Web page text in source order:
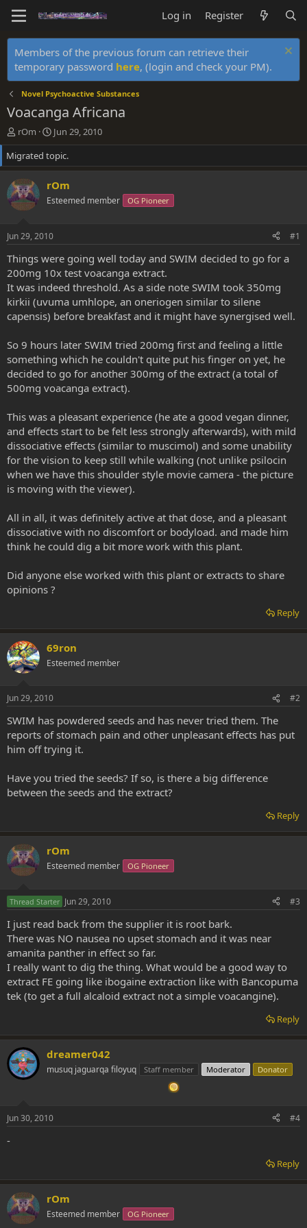
Log in Register
Members of the previous forum can retrieve their
temporary password here, (login and check your PM).
Novel Psychoactive Substances
Voacanga Africana
T
h
r
e
a
d
s
r
t
e
r
rOm
S
t
a
r
t
d
a
Jun 29, 2010
Migrated topic.
rOm
Esteemed member OG Pioneer
Jun 29, 2010 #1
Things were going well today and SWIM decided to go for a
200mg 10x test voacanga extract.
It was indeed threshold. As a side note SWIM took 350mg
kirkii (uvuma umhlope, an oneriogen similar to silene
capensis) before breakfast and it might have synergised well.
So 9 hours later SWIM tried 200mg first and feeling a little
something which he couldn't quite put his finger on yet, he
decided to go for another 300mg of the extract (a total of
500mg voacanga extract).
This was a pleasant experience (he ate a good vegan dinner,
and effects start to be felt less strongly afterwards), with mild
dissociative effects (similar to muscimol) and some unability
for the vision to keep still while walking (not unlike psilocin
when we have this shoulder style movie camera - the picture
is moving with the viewer).
All in all, it was definitely active at that dose, and a pleasant
dissociative with no discomfort or bodyload. and made him
think he could dig a bit more work with this plant.
Did anyone else worked with this plant or extracts to share
opinions ?
Reply
69ron
Esteemed member
Jun 29, 2010 #2
SWIM has powdered seeds and has never tried them. The
reports of stomach pain and other unpleasant effects has put
him off trying it.
Have you tried the seeds? If so, is there a big difference
between the seeds and the extract?
Reply
rOm
Esteemed member OG Pioneer
Thread Starter Jun 29, 2010 #3
I just read back from the supplier it is root bark.
There was NO nausea no upset stomach and it was near
amanita panther in effect so far.
I really want to dig the thing. What would be a good way to
extract FE going like ibogaine extraction like with Bancopuma
tek (to get a full alcaloid extract not a simple voacangine).
Reply
dreamer042
musuq jaguarqa filoyuq Staff member Moderator Donator
Jun 30, 2010 #4
-
Reply
rOm
Esteemed member OG Pioneer